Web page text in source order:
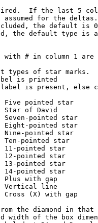
If the last 5
for the deltas.
the default is 0
the default type is
with # in column 1 are
types of star marks.
is printed
is present, else
Five pointed star
Star of David
Seven-pointed star
Eight-pointed star
Nine-pointed star
Ten-pointed star
11-pointed star
12-pointed star
13-pointed star
14-pointed star
Plus with gap
Vertical line
Cross (X) with gap
the diamond in that
of the box